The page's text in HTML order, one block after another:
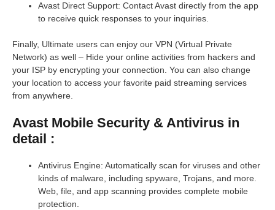
Avast Direct Support: Contact Avast directly from the app
to receive quick responses to your inquiries.
Finally, Ultimate users can enjoy our VPN (Virtual Private
Network) as well – Hide your online activities from hackers and
your ISP by encrypting your connection. You can also change
your location to access your favorite paid streaming services
from anywhere.
Avast Mobile Security & Antivirus in
detail :
Antivirus Engine: Automatically scan for viruses and other
kinds of malware, including spyware, Trojans, and more.
Web, file, and app scanning provides complete mobile
protection.